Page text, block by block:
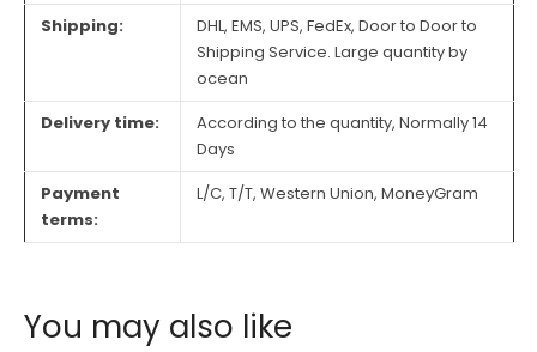
Shipping:
DHL, EMS, UPS, FedEx, Door to Door to
Shipping Service. Large quantity by
ocean
Delivery time:
According to the quantity, Normally 14
Days
Payment
terms:
L/C, T/T, Western Union, MoneyGram
You may also like